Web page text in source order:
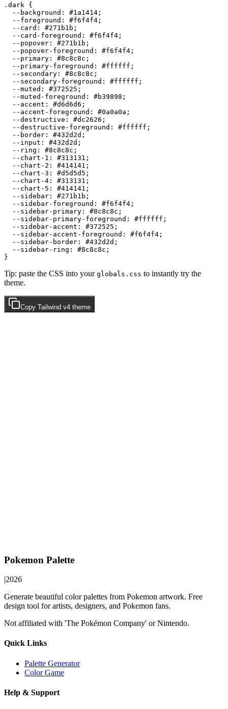
.dark {
  --background:
#1a1414 ;
  --foreground:
#f6f4f4 ;
  --card:
#271b1b ;
  --card-foreground:
#f6f4f4 ;
  --popover:
#271b1b ;
  --popover-foreground:
#f6f4f4 ;
  --primary:
#8c8c8c ;
  --primary-foreground:
#ffffff ;
  --secondary:
#8c8c8c ;
  --secondary-foreground:
#ffffff ;
  --muted:
#372525 ;
  --muted-foreground:
#b39898 ;
  --accent:
#d6d6d6 ;
  --accent-foreground:
#0a0a0a ;
  --destructive:
#dc2626 ;
  --destructive-foreground:
#ffffff ;
  --border:
#432d2d ;
  --input:
#432d2d ;
  --ring:
#8c8c8c ;
  --chart-1:
#313131 ;
  --chart-2:
#414141 ;
  --chart-3:
#d5d5d5 ;
  --chart-4:
#313131 ;
  --chart-5:
#414141 ;
  --sidebar:
#271b1b ;
  --sidebar-foreground:
#f6f4f4 ;
  --sidebar-primary:
#8c8c8c ;
  --sidebar-primary-foreground:
#ffffff ;
  --sidebar-accent:
#372525 ;
  --sidebar-accent-foreground:
#f6f4f4 ;
  --sidebar-border:
#432d2d ;
  --sidebar-ring:
#8c8c8c ;
Tip: paste the CSS into your globals.css to instantly try the
theme.
Copy Tailwind v4 theme
Pokemon Palette
|2026
Generate beautiful color palettes from Pokemon artwork. Free
design tool for artists, designers, and Pokemon fans.
Not affiliated with 'The Pokémon Company' or Nintendo.
Quick Links
Palette Generator
Color Game
Help & Support